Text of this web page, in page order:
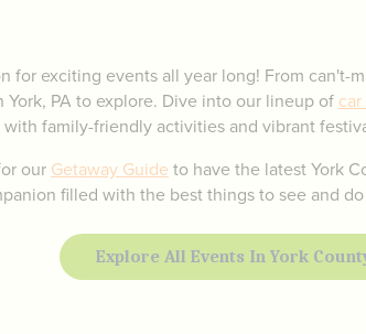
for exciting events all year long! From can't-
York, PA to explore. Dive into our lineup of
family-friendly activities and vibrant
our Getaway Guide to have the latest York
filled with the best things to see and
Explore All Events In York